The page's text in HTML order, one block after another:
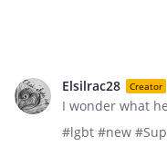
Elsilrac28 Creator
I wonder what
#lgbt #new